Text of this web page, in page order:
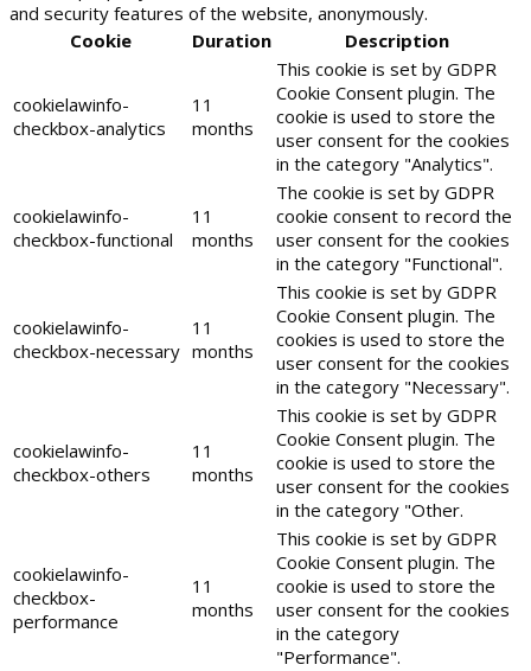
and security features of the website, anonymously.
Cookie
Duration Description
cookielawinfo-
checkbox-analytics
11
months
This cookie is set by GDPR
Cookie Consent plugin. The
cookie is used to store the
user consent for the cookies
in the category "Analytics".
cookielawinfo-
checkbox-functional
11
months
The cookie is set by GDPR
cookie consent to record the
user consent for the cookies
in the category "Functional".
cookielawinfo-
checkbox-necessary
11
months
This cookie is set by GDPR
Cookie Consent plugin. The
cookies is used to store the
user consent for the cookies
in the category "Necessary".
cookielawinfo-
checkbox-others
11
months
This cookie is set by GDPR
Cookie Consent plugin. The
cookie is used to store the
user consent for the cookies
in the category "Other.
cookielawinfo-
checkbox-
performance
11
months
This cookie is set by GDPR
Cookie Consent plugin. The
cookie is used to store the
user consent for the cookies
in the category
"Performance".